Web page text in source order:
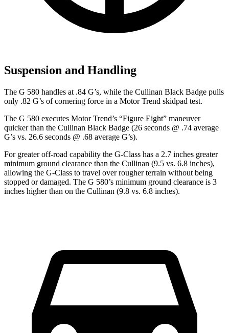
Suspension and Handling
The G 580 handles at .84 G’s, while the Cullinan Black Badge pulls
only .82 G’s of cornering force in a Motor Trend skidpad test.
The G 580 executes Motor Trend’s “Figure Eight” maneuver
quicker than the Cullinan Black Badge (26 seconds @ .74 average
G’s vs. 26.6 seconds @ .68 average G’s).
For greater off-road capability the G-Class has a 2.7 inches greater
minimum ground clearance than the Cullinan (9.5 vs. 6.8 inches),
allowing the G-Class to travel over rougher terrain without being
stopped ordamaged. The G 580’s minimum ground clearance is 3
inches higher than on the Cullinan (9.8 vs. 6.8 inches).